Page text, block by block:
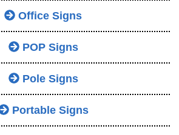
Office Signs
POP Signs
Pole Signs
Portable Signs